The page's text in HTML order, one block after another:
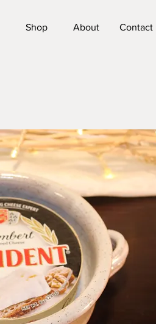
Shop About Contact